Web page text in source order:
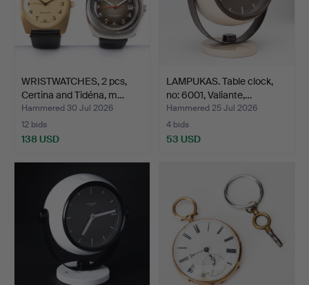
WRISTWATCHES, 2 pcs,
Certina and Tidéna, m…
Hammered 30 Jul 2026
12 bids
138 USD
LAMPUKAS. Table clock,
no: 6001, Valiante,…
Hammered 25 Jul 2026
4 bids
53 USD